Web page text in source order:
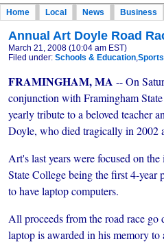
Home Local News Business
Annual Art Doyle Road
March 21, 2008 (10:04 am EST)
Filed under: Schools & Education,Sports
FRAMINGHAM, MA -- On
conjunction with Framingham
yearly tribute to a beloved teacher
Doyle, who died tragically in 2002
Art's last years were focused on
State College being the first 4-year
to have laptop computers.
All proceeds from the road race
laptop is awarded in his memory to